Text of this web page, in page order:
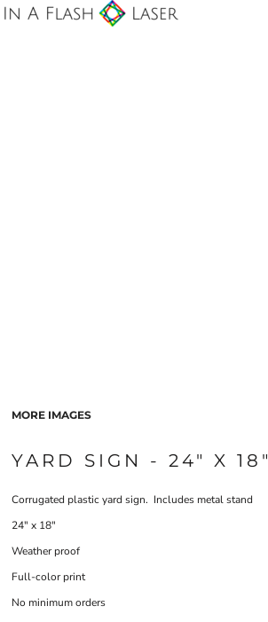
MORE IMAGES
YARD SIGN - 24" X 18"
Corrugated plastic yard sign. Includes metal stand
24" x 18"
Weather proof
Full-color print
No minimum orders